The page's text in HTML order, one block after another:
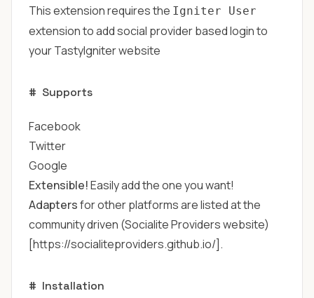
This extension requires the Igniter User
extension to add social provider based login to
your TastyIgniter website
# Supports
Facebook
Twitter
Google
Extensible!Easily add the one you want!
Adaptersfor other platforms are listed at the
community driven (Socialite Providers website)
[https://socialiteproviders.github.io/].
# Installation